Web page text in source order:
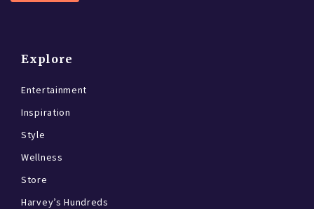
Explore
Entertainment
Inspiration
Style
Wellness
Store
Harvey’s Hundreds